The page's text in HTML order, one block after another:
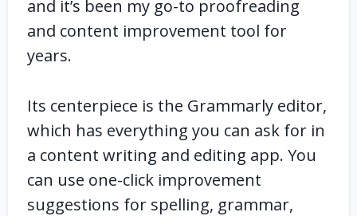
and it’s been my go-to proofreading
and content improvement tool for
years.
Its centerpiece is the Grammarly editor,
which has everything you can ask for in
a content writing and editing app. You
can use one-click improvement
suggestions for spelling, grammar,